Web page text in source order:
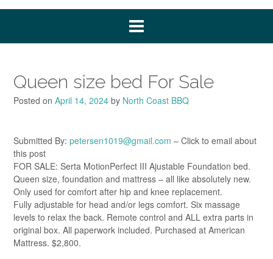
Queen size bed For Sale
Posted on April 14, 2024 by North Coast BBQ
Submitted By: petersen1019@gmail.com – Click to email about
this post
FOR SALE: Serta MotionPerfect III Ajustable Foundation bed.
Queen size, foundation and mattress – all like absolutely new.
Only used for comfort after hip and knee replacement.
Fully adjustable for head and/or legs comfort. Six massage
levels to relax the back. Remote control and ALL extra parts in
original box. All paperwork included. Purchased at American
Mattress. $2,800.